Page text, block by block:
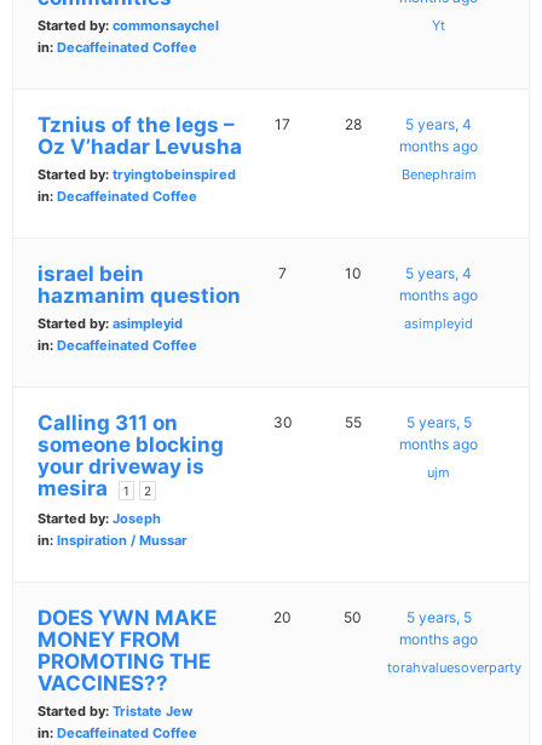
Started by: commonsaychel
in: Decaffeinated Coffee
Yt
Tznius of the legs –
Oz V’hadar Levusha
Started by: tryingtobeinspired
in: Decaffeinated Coffee
17 28
5 years, 4
months ago
Benephraim
israel bein
hazmanim question
Started by: asimpleyid
in: Decaffeinated Coffee
7 10
5 years, 4
months ago
asimpleyid
Calling 311 on
someone blocking
your driveway is
mesira
1 2
Started by: Joseph
in: Inspiration / Mussar
30 55
5 years, 5
months ago
ujm
DOES YWN MAKE
MONEY FROM
PROMOTING THE
VACCINES??
Started by: Tristate Jew
in: Decaffeinated Coffee
20 50
5 years, 5
months ago
torahvaluesoverparty